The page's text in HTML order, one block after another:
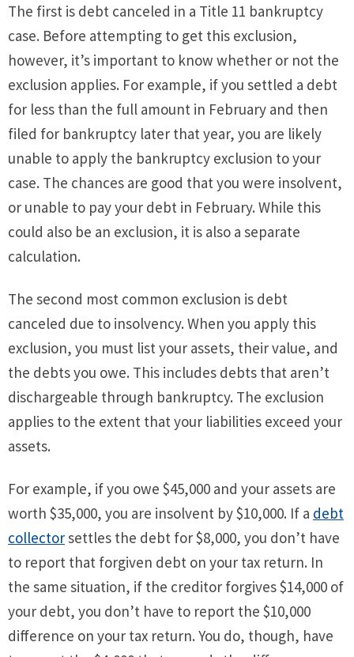
The first is debt canceled in a Title 11 bankruptcy
case. Before attempting to get this exclusion,
however, it’s important to know whether or not the
exclusion applies. For example, if you settled a debt
for less than the full amount in February and then
filed for bankruptcy later that year, you are likely
unable to apply the bankruptcy exclusion to your
case. The chances are good that you were insolvent,
or unable to pay your debt in February. While this
could also be an exclusion, it is also a separate
calculation.
The second most common exclusion is debt
canceled due to insolvency. When you apply this
exclusion, you must list your assets, their value, and
the debts you owe. This includes debts that aren’t
dischargeable through bankruptcy. The exclusion
applies to the extent that your liabilities exceed your
assets.
For example, if you owe $45,000 and your assets are
worth $35,000, you are insolvent by $10,000. If a debt
collectorsettles the debt for $8,000, you don’t have
to report that forgiven debt on your tax return. In
the same situation, if the creditor forgives $14,000 of
your debt, you don’t have to report the $10,000
difference on your tax return. You do, though, have